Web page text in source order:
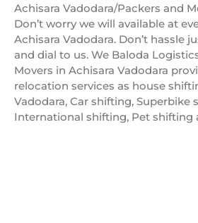
Achisara Vadodara/Packers and
Don’t worry we will available at
Achisara Vadodara. Don’t hassle
and dial to us. We Baloda
Movers in Achisara Vadodara
relocation services as house
Vadodara, Car shifting, Superbike
International shifting, Pet shifting